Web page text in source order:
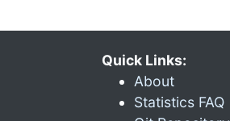
Quick Links:
About
Statistics FAQ